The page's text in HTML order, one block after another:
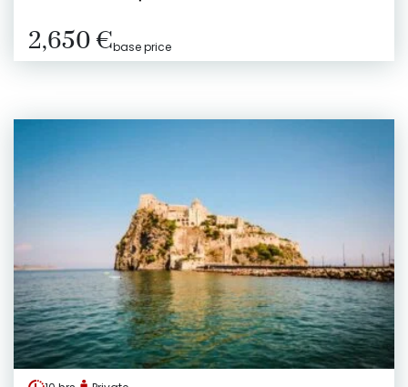
2,650 €base price